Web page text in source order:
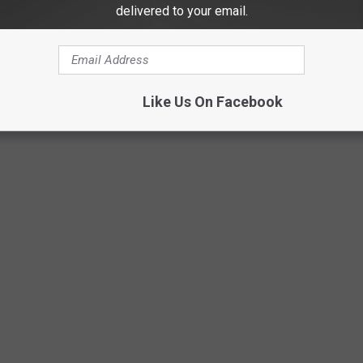
Dakota all occupants of a vehicle 17 years of age and under
of age and under 40 pounds are required to use an
delivered to your email.
Like Us On Facebook